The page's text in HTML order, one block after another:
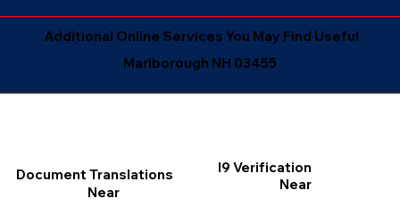
Marlborough NH 03455
Additional Online Services You May Find Useful
I9 Verification
Near
Document Translations
Near